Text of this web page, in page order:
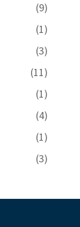
(9)
(1)
(3)
(11)
(1)
(4)
(1)
(3)